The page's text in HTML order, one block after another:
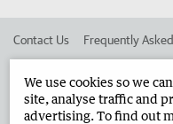
Contact Us Frequently
Advertise in the Narrogin
We use cookies so we
site, analyse traffic and
advertising. To find out